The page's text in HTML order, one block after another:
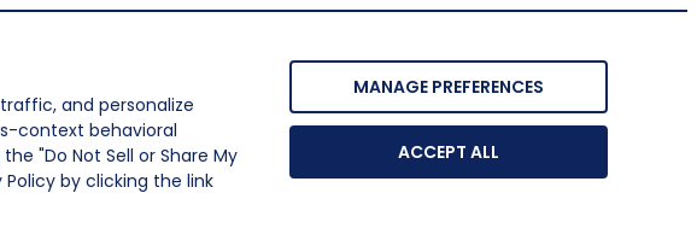
and personalize
context behavioral
"Do Not Sell or Share My
by clicking the link
MANAGE PREFERENCES
ACCEPT ALL